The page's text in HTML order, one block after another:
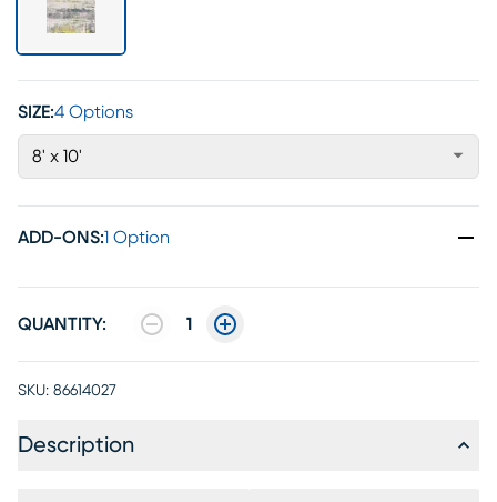
SIZE:4 Options
8' x 10'
ADD-ONS:1 Option
QUANTITY: 1
SKU: 86614027
Description